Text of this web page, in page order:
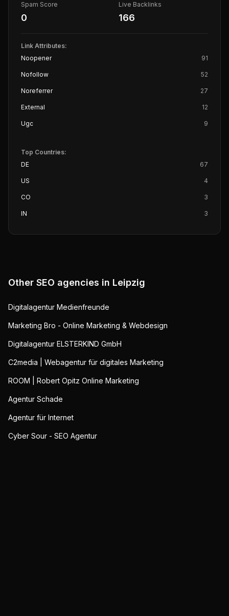
Spam Score
0
Live Backlinks
166
Link Attributes:
Noopener
91
Nofollow 52
Noreferrer 27
External 12
Ugc 9
Top Countries:
DE
67
US 4
CO 3
IN 3
Other SEO agencies in Leipzig
Digitalagentur Medienfreunde
Marketing Bro - Online Marketing & Webdesign
Digitalagentur ELSTERKIND GmbH
C2media | Webagentur für digitales Marketing
ROOM | Robert Opitz Online Marketing
Agentur Schade
Agentur für Internet
Cyber Sour - SEO Agentur